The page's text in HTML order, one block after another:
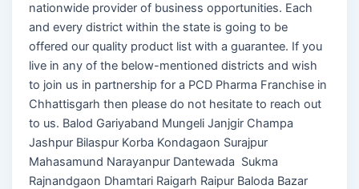
nationwide provider of business opportunities. Each
and every district within the state is going to be
offered our quality product list with a guarantee. If you
live in any of the below-mentioned districts and wish
to join us in partnership for a PCD Pharma Franchise in
Chhattisgarh then please do not hesitate to reach out
to us. Balod Gariyaband Mungeli Janjgir Champa
Jashpur Bilaspur Korba Kondagaon Surajpur
Mahasamund Narayanpur Dantewada Sukma
Rajnandgaon Dhamtari Raigarh Raipur Baloda Bazar